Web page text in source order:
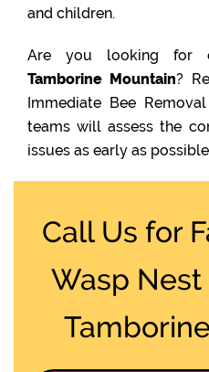
and children.
Are you looking for
Tamborine Mountain?
Immediate Bee
teams will assess the
issues as early as
Call Us for
Wasp Nest